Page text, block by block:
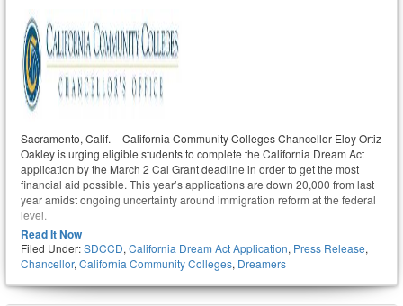
Sacramento, Calif. – California Community Colleges Chancellor Eloy Ortiz
Oakley is urging eligible students to complete the California Dream Act
application by the March 2 Cal Grant deadline in order to get the most
financial aid possible. This year’s applications are down 20,000 from last
year amidst ongoing uncertainty around immigration reform at the federal
level.
Read It Now
Filed Under:SDCCD, California Dream Act Application, Press Release,
Chancellor, California Community Colleges, Dreamers